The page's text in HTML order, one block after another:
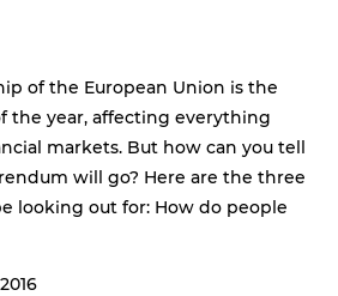
of the European Union is the
the year, affecting everything
markets. But how can you tell
will go? Here are the three
looking out for: How do people